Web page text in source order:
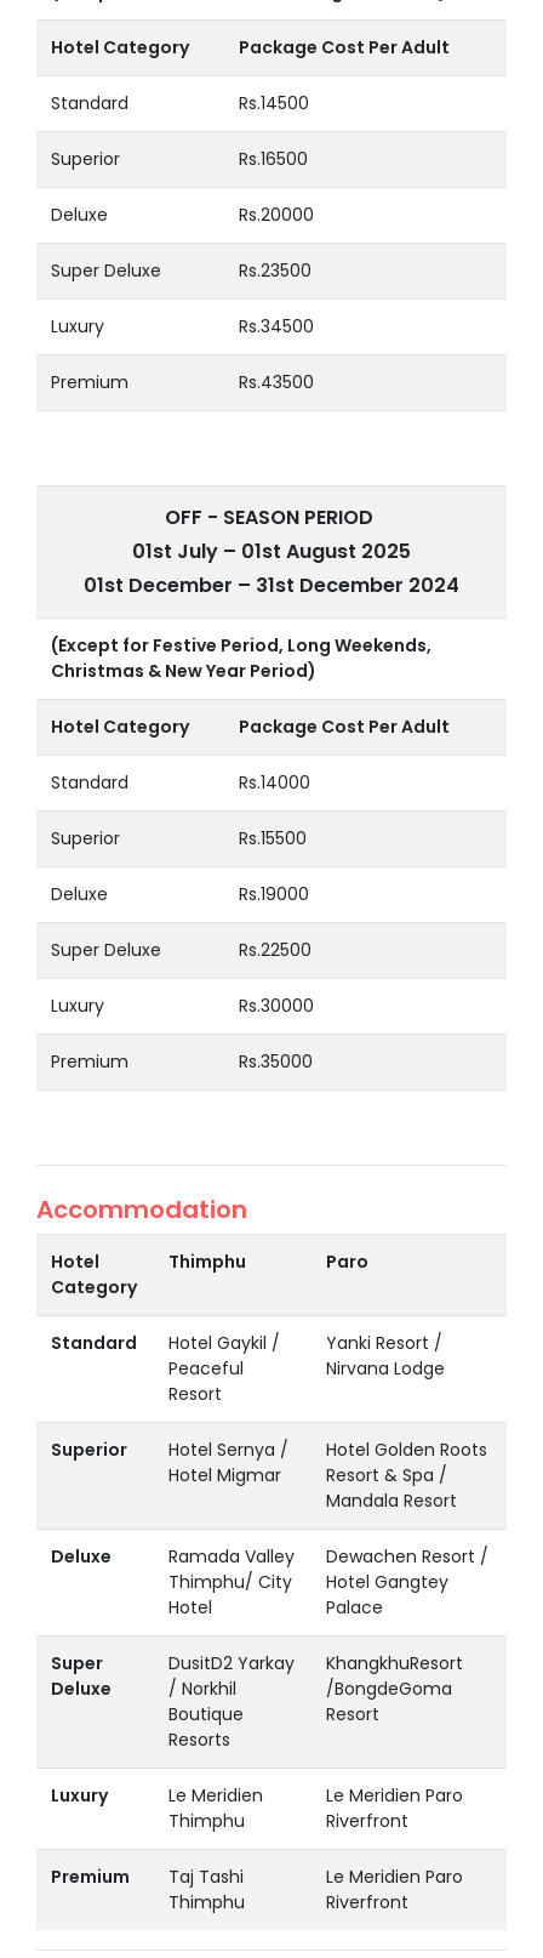
Hotel Category Package Cost Per Adult
Standard Rs.14500
Superior Rs.16500
Deluxe Rs.20000
Super Deluxe Rs.23500
Luxury Rs.34500
Premium Rs.43500
OFF - SEASON PERIOD
01st July – 01st August 2025
01st December – 31st December 2024
(Except for Festive Period, Long Weekends,
Christmas & New Year Period)
Hotel Category Package Cost Per Adult
Standard Rs.14000
Superior Rs.15500
Deluxe Rs.19000
Super Deluxe Rs.22500
Luxury Rs.30000
Premium Rs.35000
Accommodation
Hotel
Category
Thimphu Paro
Standard
Hotel Gaykil /
Peaceful
Resort
Yanki Resort /
Nirvana Lodge
Superior
Hotel Sernya /
Hotel Migmar
Hotel Golden Roots
Resort & Spa /
Mandala Resort
Deluxe
Ramada Valley
Thimphu/ City
Hotel
Dewachen Resort /
Hotel Gangtey
Palace
Super
Deluxe
DusitD2 Yarkay
/ Norkhil
Boutique
Resorts
KhangkhuResort
/BongdeGoma
Resort
Luxury
Le Meridien
Thimphu
Le Meridien Paro
Riverfront
Premium
Taj Tashi
Thimphu
Le Meridien Paro
Riverfront